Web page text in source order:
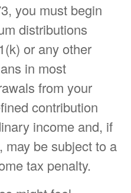
you must begin
distributions
or any other
in most
from your
contribution
income and, if
be subject to a
tax penalty.